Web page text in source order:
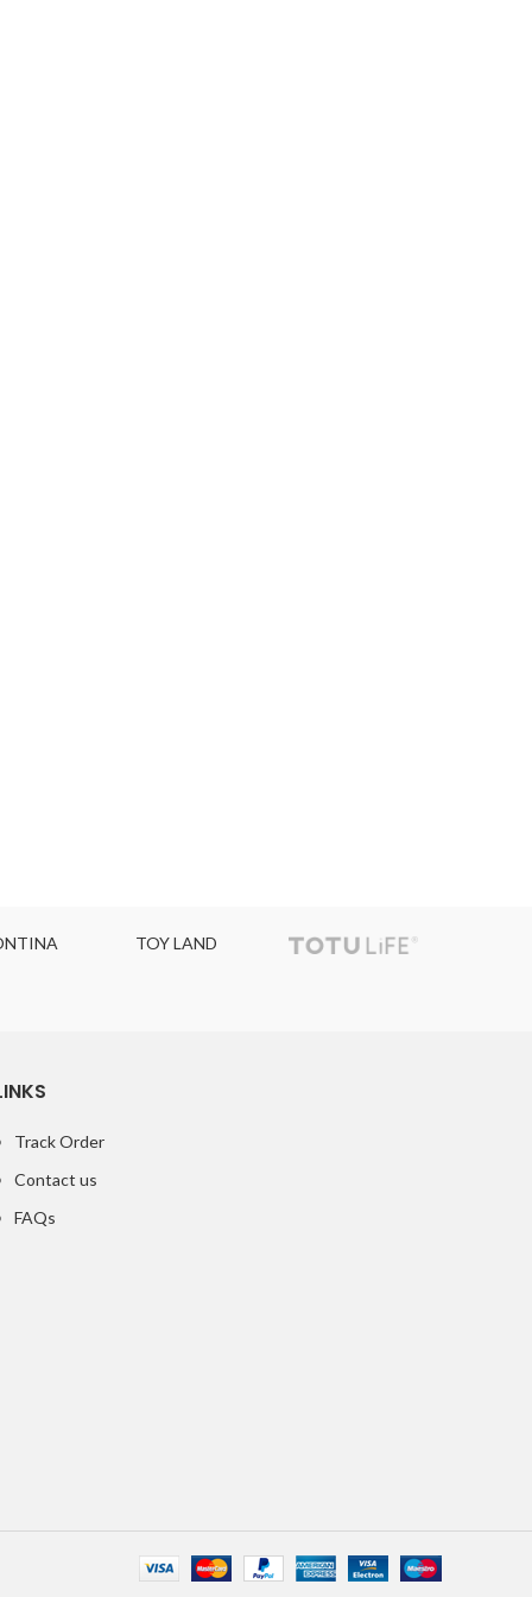
TOY LAND
Track Order
Contact us
FAQs